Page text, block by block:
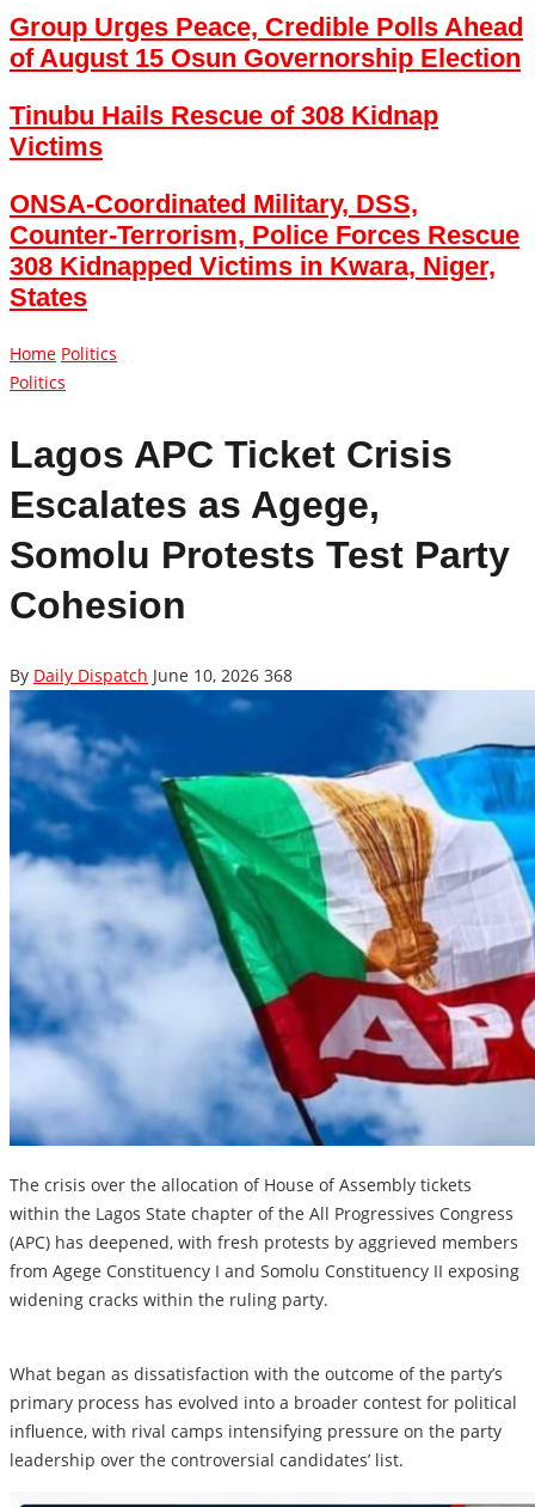
Group Urges Peace, Credible Polls Ahead
of August 15 Osun Governorship Election
Tinubu Hails Rescue of 308 Kidnap
Victims
ONSA-Coordinated Military, DSS,
Counter-Terrorism, Police Forces Rescue
308 Kidnapped Victims in Kwara, Niger,
States
Home Politics
Politics
Lagos APC Ticket Crisis
Escalates as Agege,
Somolu Protests Test Party
Cohesion
By Daily Dispatch June 10, 2026 368
The crisis over the allocation of House of Assembly tickets
within the Lagos State chapter of the All Progressives Congress
(APC) has deepened, with fresh protests by aggrieved members
from Agege Constituency I and Somolu Constituency II exposing
widening cracks within the ruling party.
What began as dissatisfaction with the outcome of the party’s
primary process has evolved into a broader contest for political
influence, with rival camps intensifying pressure on the party
leadership over the controversial candidates’ list.